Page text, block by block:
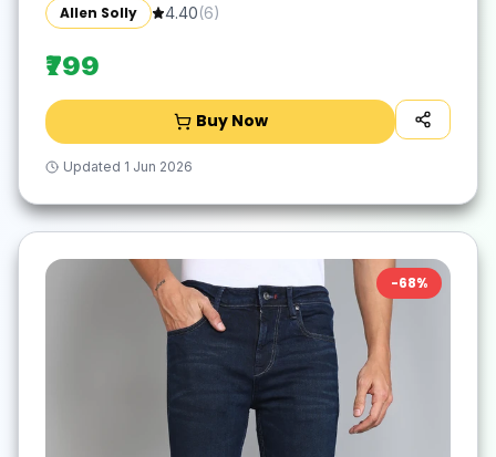
Allen Solly 4.40(6)
₹799
Buy Now
Updated 1 Jun 2026
-68%